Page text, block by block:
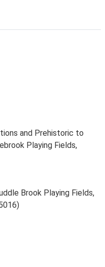
and Prehistoric to
Playing Fields,
Brook Playing Fields,